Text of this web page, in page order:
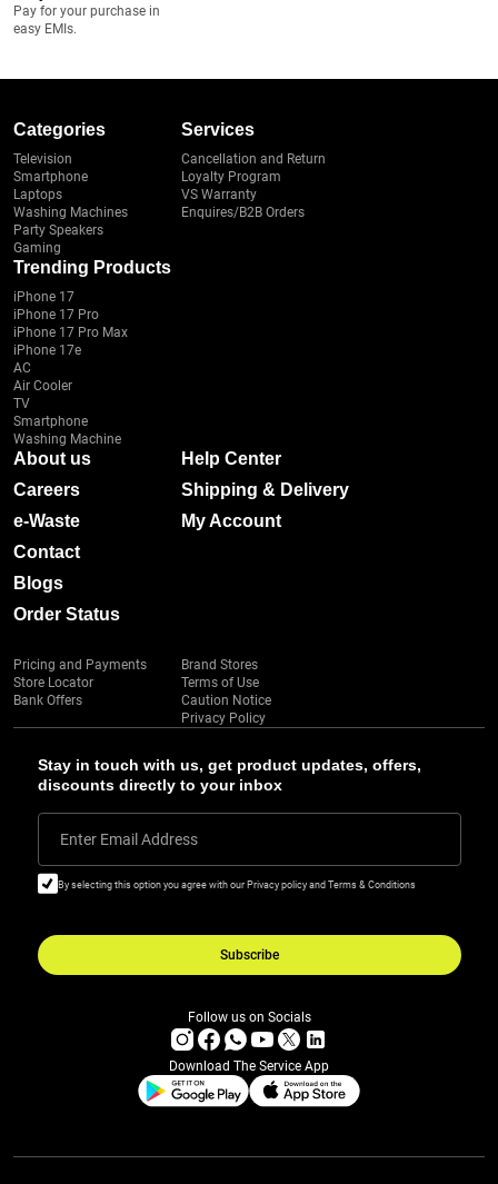
Pay for your purchase in
easy EMIs.
Stay in touch with us, get product updates, offers,
discounts directly to your inbox
Enter Email Address
By selecting this option you agree with our Privacy policy and Terms & Conditions
Subscribe
Categories
Television
Smartphone
Laptops
Washing Machines
Party Speakers
Gaming
Services
Cancellation and Return
Loyalty Program
VS Warranty
Enquires/B2B Orders
Trending Products
iPhone 17
iPhone 17 Pro
iPhone 17 Pro Max
iPhone 17e
AC
Air Cooler
TV
Smartphone
Washing Machine
About us
Careers
e-Waste
Contact
Blogs
Order Status
Help Center
Shipping & Delivery
My Account
Pricing and Payments
Store Locator
Bank Offers
Brand Stores
Terms of Use
Caution Notice
Privacy Policy
Follow us on Socials
Download The Service App